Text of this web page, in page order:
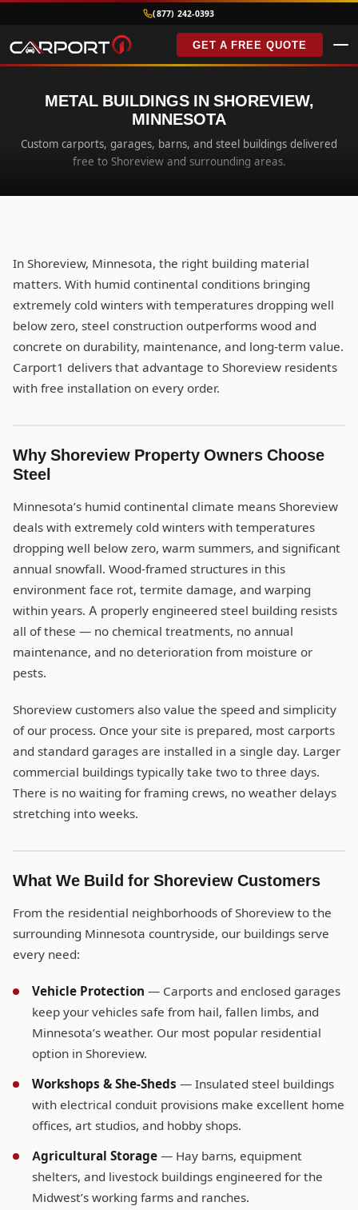
(877) 242-0393
GET A FREE QUOTE
METAL BUILDINGS IN SHOREVIEW,
MINNESOTA
Custom carports, garages, barns, and steel buildings delivered
free to Shoreview and surrounding areas.
In Shoreview, Minnesota, the right building material
matters. With humid continental conditions bringing
extremely cold winters with temperatures dropping well
below zero, steel construction outperforms wood and
concrete on durability, maintenance, and long-term value.
Carport1 delivers that advantage to Shoreview residents
with free installation on every order.
Why Shoreview Property Owners Choose
Steel
Minnesota’s humid continental climate means Shoreview
deals with extremely cold winters with temperatures
dropping well below zero, warm summers, and significant
annual snowfall. Wood-framed structures in this
environment face rot, termite damage, and warping
within years. A properly engineered steel building resists
all of these — no chemical treatments, no annual
maintenance, and no deterioration from moisture or
pests.
Shoreview customers also value the speed and simplicity
of our process. Once your site is prepared, most carports
and standard garages are installed in a single day. Larger
commercial buildings typically take two to three days.
There is no waiting for framing crews, no weather delays
stretching into weeks.
What We Build for Shoreview Customers
From the residential neighborhoods of Shoreview to the
surrounding Minnesota countryside, our buildings serve
every need:
Vehicle Protection — Carports and enclosed garages
keep your vehicles safe from hail, fallen limbs, and
Minnesota’s weather. Our most popular residential
option in Shoreview.
Workshops & She-Sheds — Insulated steel buildings
with electrical conduit provisions make excellent home
offices, art studios, and hobby shops.
Agricultural Storage — Hay barns, equipment
shelters, and livestock buildings engineered for the
Midwest’s working farms and ranches.